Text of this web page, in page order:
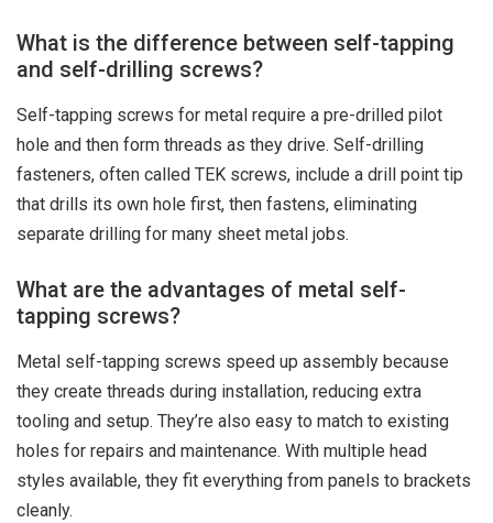
What is the difference between self-tapping
and self-drilling screws?
Self-tapping screws for metal require a pre-drilled pilot
hole and then form threads as they drive. Self-drilling
fasteners, often called TEK screws, include a drill point tip
that drills its own hole first, then fastens, eliminating
separate drilling for many sheet metal jobs.
What are the advantages of metal self-
tapping screws?
Metal self-tapping screws speed up assembly because
they create threads during installation, reducing extra
tooling and setup. They’re also easy to match to existing
holes for repairs and maintenance. With multiple head
styles available, they fit everything from panels to brackets
cleanly.